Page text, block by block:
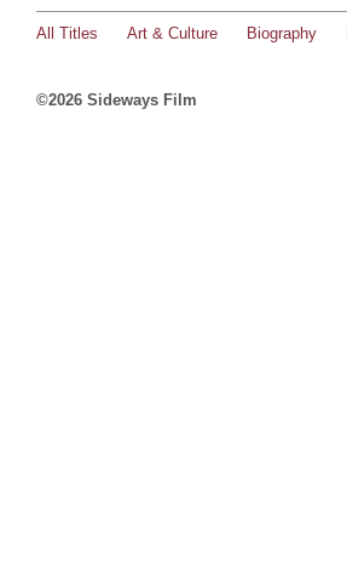
All Titles Art & Culture Biography
©2026 Sideways Film